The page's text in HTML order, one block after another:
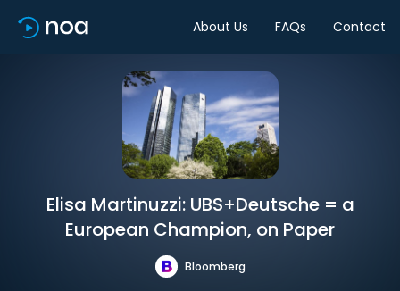
About Us FAQs Contact
Elisa Martinuzzi: UBS+Deutsche = a
European Champion, on Paper
Bloomberg